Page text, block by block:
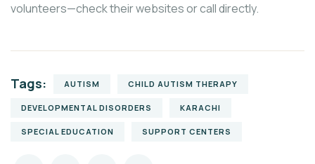
volunteers—check their websites or call directly.
Tags: AUTISM CHILD AUTISM THERAPY
DEVELOPMENTAL DISORDERS KARACHI
SPECIAL EDUCATION SUPPORT CENTERS